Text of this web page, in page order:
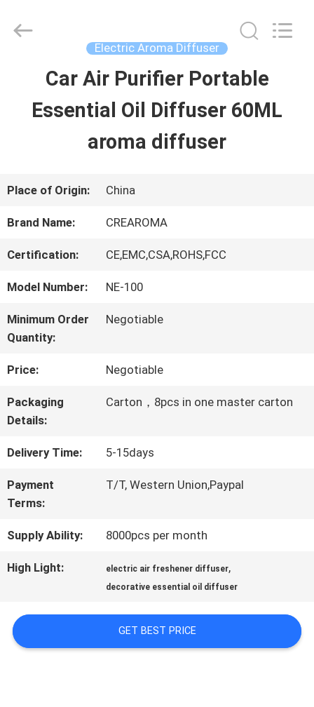
HOME
VIDEOS
ABOUT
FACTORY
QUALITY
CONTACT
NEWS
Online
Electric Aroma Diffuser
Car Air Purifier Portable
Essential Oil Diffuser 60ML
aroma diffuser
Place of Origin: China
Brand Name: CREAROMA
Certification: CE,EMC,CSA,ROHS,FCC
Model Number: NE-100
Minimum Order
Quantity:
Negotiable
Price: Negotiable
Packaging
Details:
Carton，8pcs in one master carton
Delivery Time: 5-15days
Payment
Terms:
T/T, Western Union,Paypal
Supply Ability: 8000pcs per month
High Light: electric air freshener diffuser,
decorative essential oil diffuser
GET BEST PRICE